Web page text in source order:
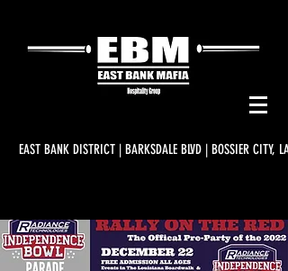
EAST BANK DISTRICT | BARKSDALE BLVD | BOSSIER CITY, LA